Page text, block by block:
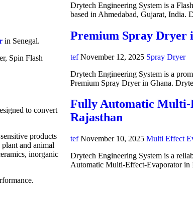
in Senegal.
Spin Flash
to convert
products
and animal
inorganic
Drytech Engineering System is a
based in Ahmedabad, Gujarat, India.
Premium Spray Dryer
tef November 12, 2025 Spray Dryer
Drytech Engineering System is a
Premium Spray Dryer in Ghana.
Fully Automatic
Rajasthan
tef November 10, 2025 Multi Effect
Drytech Engineering System is a
Automatic Multi-Effect-Evaporator